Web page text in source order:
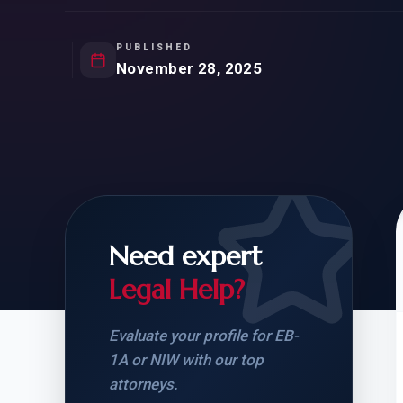
REMOVAL OF CONDITIONS
CHECK YOUR GREEN
CARD ELIGIBILITY
STUDENT-TO-
CARD: WHAT
PUBLISHED
November 28, 2025
Need expert
Legal Help?
Evaluate your profile for EB-
1A or NIW with our top
attorneys.